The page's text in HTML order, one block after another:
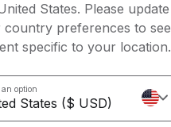
Block Yoga Mat
Bon Iver, Noah Kahan
States. Please update
country preferences to see
specific to your location.
an option